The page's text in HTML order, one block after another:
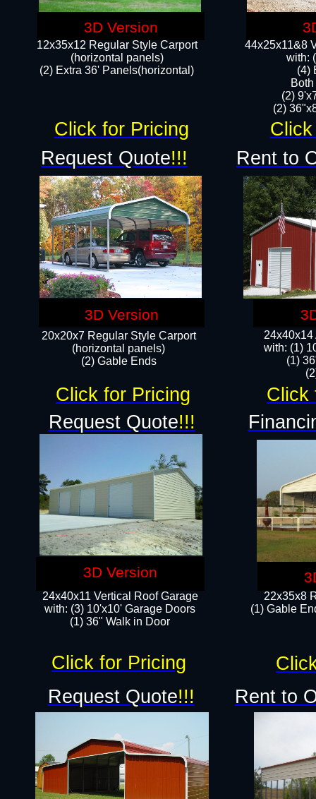
12x35x12 Regular Style Carport
(horizontal panels)
(2) Extra 36' Panels(horizontal)
44x25x11&8
with:
(4)
(2)
(2)
24x40x14
with: (1)
(1)
22x35x8
(1) Gable
20x20x7 Regular Style Carport
(horizontal panels)
(2) Gable Ends
24x40x11 Vertical Roof Garage
with: (3) 10'x10' Garage Doors​
(1) 36" Walk in Door
Request Quote!!!
Request Quote!!!
Request Quote!!!
Rent to
Rent to
Click for Pricing
Click for Pricing Click
Click for Pricing
3D Version
3D Version
3D Version